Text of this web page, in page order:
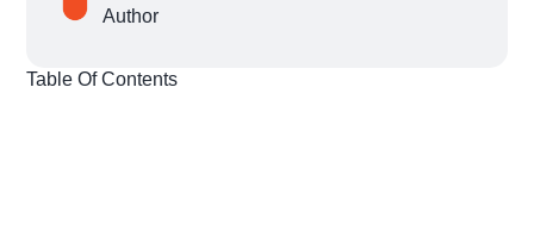
Author
Table Of Contents